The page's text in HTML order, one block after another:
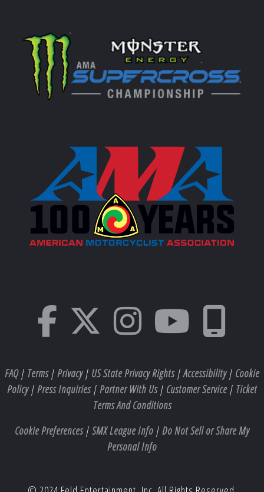
FAQ| Terms| Privacy| US State Privacy Rights|Accessibility| Cookie
Policy| Press Inquiries| Partner With Us| Customer Service| Ticket
Terms And Conditions
Cookie Preferences| SMX League Info | Do Not Sell or Share My
Personal Info